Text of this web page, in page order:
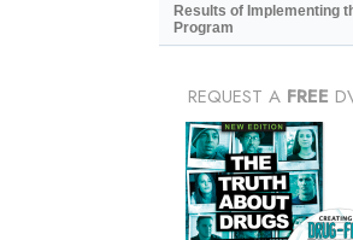
Results of Implementing
Program
REQUEST A FREE